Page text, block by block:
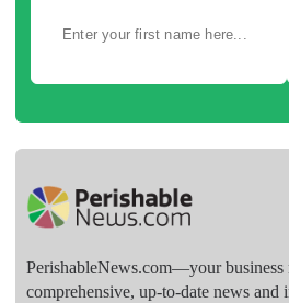
PerishableNews.com—​your business
comprehensive, up-to-date news and